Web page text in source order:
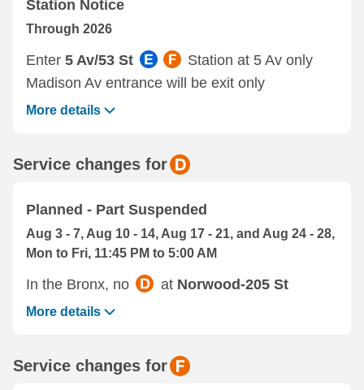
Station Notice
Through 2026
Enter 5 Av/53 St
Station at 5 Av only
Madison Av entrance will be exit only
More details
Service changes for
Planned - Part Suspended
Aug 3 - 7, Aug 10 - 14, Aug 17 - 21, and Aug 24 - 28,
Mon to Fri, 11:45 PM to 5:00 AM
In the Bronx, no at Norwood-205 St
More details
Service changes for